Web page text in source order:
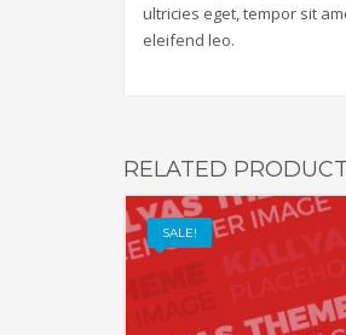
ultricies eget, tempor sit
eleifend leo.
RELATED
SALE!